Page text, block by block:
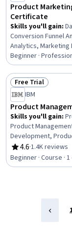
Product
Certificate
Skills you'll gain:
Conversion Funnel
Analytics,
Marketing Analytics,
Marketing,
Propositions,
Intelligence, Digital
Engineering, Go To
Strategies,
Beginner ·
Status: Free Trial
Free Trial
IBM
Product
Skills you'll gain:
Product
Development,
Product Knowledge,
Analysis
4.6
Rating, 4.6 out of 5
·1.4K reviews
Beginner · Course ·